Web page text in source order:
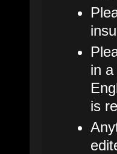
in
is